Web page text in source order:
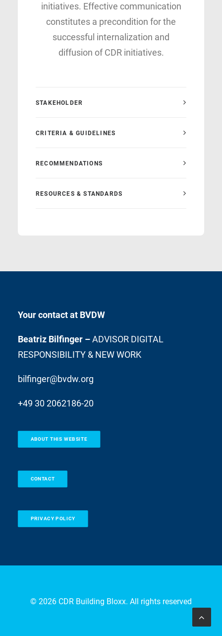
initiatives. Effective communication
constitutes a precondition for the
successful internalization and
diffusion of CDR initiatives.
STAKEHOLDER
CRITERIA & GUIDELINES
RECOMMENDATIONS
RESOURCES & STANDARDS
Your contact at BVDW
Beatriz Bilfinger –ADVISOR DIGITAL
RESPONSIBILITY & NEW WORK
bilfinger@bvdw.org
+49 30 2062186-20
ABOUT THIS WEBSITE
CONTACT
PRIVACY POLICY
© 2026 CDR Building Bloxx. All rights reserved